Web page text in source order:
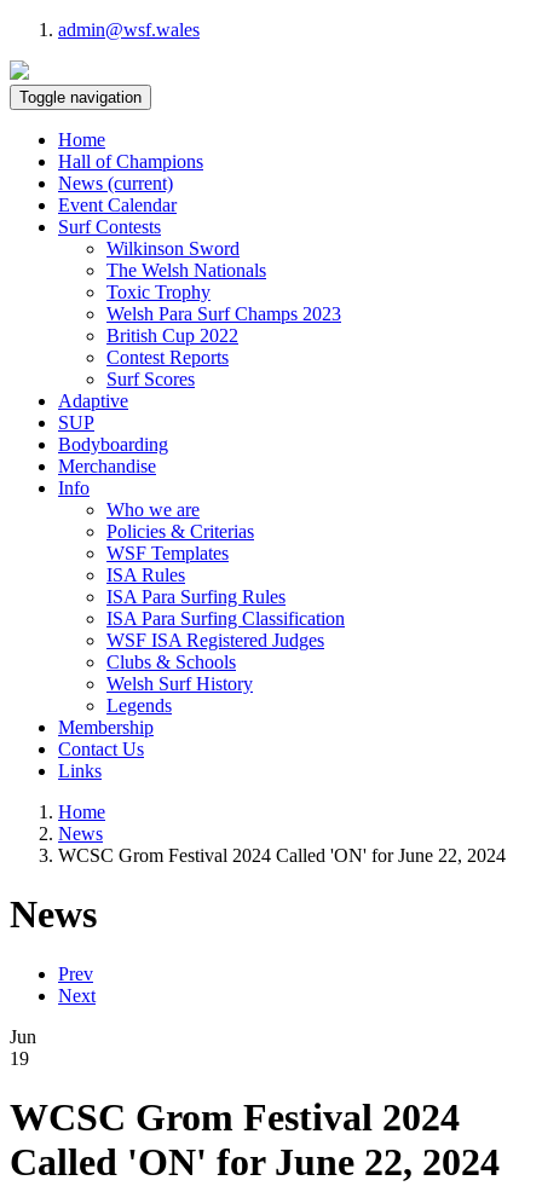
admin@wsf.wales
Toggle navigation
Home
Hall of Champions
News (current)
Event Calendar
Surf Contests
Wilkinson Sword
The Welsh Nationals
Toxic Trophy
Welsh Para Surf Champs 2023
British Cup 2022
Contest Reports
Surf Scores
Adaptive
SUP
Bodyboarding
Merchandise
Info
Who we are
Policies & Criterias
WSF Templates
ISA Rules
ISA Para Surfing Rules
ISA Para Surfing Classification
WSF ISA Registered Judges
Clubs & Schools
Welsh Surf History
Legends
Membership
Contact Us
Links
Home
News
WCSC Grom Festival 2024 Called 'ON' for June 22, 2024
News
Prev
Next
Jun
19
WCSC Grom Festival 2024
Called 'ON' for June 22, 2024